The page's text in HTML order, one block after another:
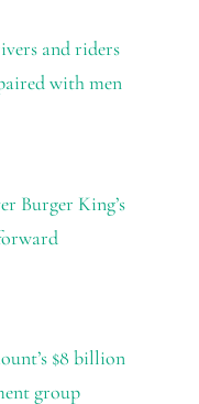
and riders
with men
Burger King’s
$8 billion
group